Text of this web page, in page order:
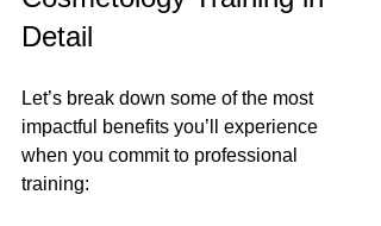
Detail
Let’s break down some of the most
impactful benefits you’ll experience
when you commit to professional
training: